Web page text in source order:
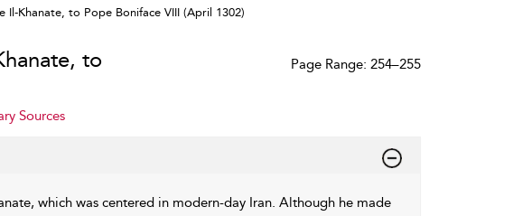
Khanate, to Pope Boniface VIII (April 1302)
to
Sources
Page Range: 254–255
which was centered in modern-day Iran. Although he made